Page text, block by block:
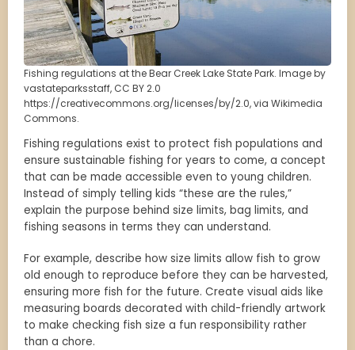
Fishing regulations at the Bear Creek Lake State Park. Image by
vastateparksstaff, CC BY 2.0
https://creativecommons.org/licenses/by/2.0, via Wikimedia
Commons.
Fishing regulations exist to protect fish populations and
ensure sustainable fishing for years to come, a concept
that can be made accessible even to young children.
Instead of simply telling kids “these are the rules,”
explain the purpose behind size limits, bag limits, and
fishing seasons in terms they can understand.
For example, describe how size limits allow fish to grow
old enough to reproduce before they can be harvested,
ensuring more fish for the future. Create visual aids like
measuring boards decorated with child-friendly artwork
to make checking fish size a fun responsibility rather
than a chore.